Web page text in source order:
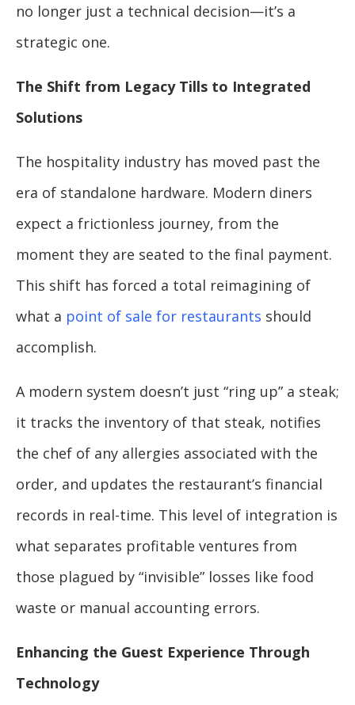
no longer just a technical decision—it’s a
strategic one.
The Shift from Legacy Tills to Integrated
Solutions
The hospitality industry has moved past the
era of standalone hardware. Modern diners
expect a frictionless journey, from the
moment they are seated to the final payment.
This shift has forced a total reimagining of
what a point of sale for restaurants should
accomplish.
A modern system doesn’t just “ring up” a steak;
it tracks the inventory of that steak, notifies
the chef of any allergies associated with the
order, and updates the restaurant’s financial
records in real-time. This level of integration is
what separates profitable ventures from
those plagued by “invisible” losses like food
waste or manual accounting errors.
Enhancing the Guest Experience Through
Technology